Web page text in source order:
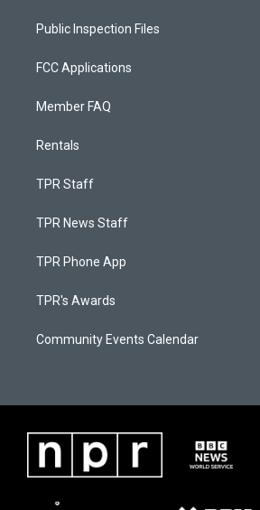
Public Inspection Files
FCC Applications
Member FAQ
Rentals
TPR Staff
TPR News Staff
TPR Phone App
TPR's Awards
Community Events Calendar